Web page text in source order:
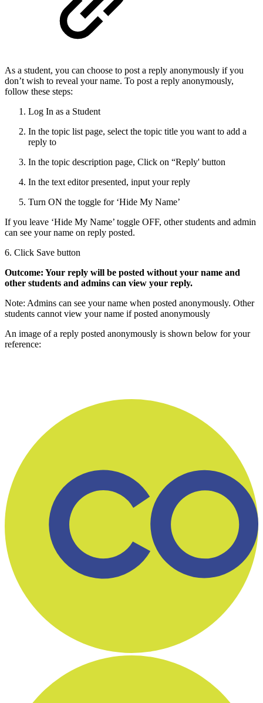
As a student, you can choose to post a reply anonymously if you
don’t wish to reveal your name. To post a reply anonymously,
follow these steps:
Log In as a Student
In the topic list page, select the topic title you want to add a
reply to
In the topic description page, Click on “Reply' button
In the text editor presented, input your reply
Turn ON the toggle for ‘Hide My Name’
If you leave ‘Hide My Name’ toggle OFF, other students and admin
can see your name on reply posted.
6. Click Save button
Outcome: Your reply will be posted without your name and
other students and admins can view your reply.
Note: Admins can see your name when posted anonymously. Other
students cannot view your name if posted anonymously
An image of a reply posted anonymously is shown below for your
reference: